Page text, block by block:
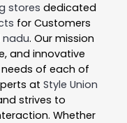
stores dedicated
for Customers
nadu. Our mission
and innovative
of each of
at Style Union
strives to
Whether